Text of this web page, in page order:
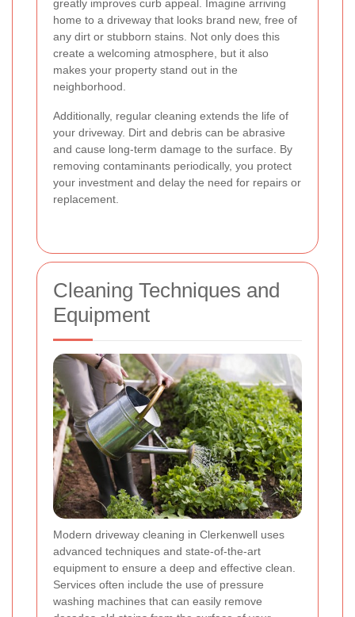
greatly improves curb appeal. Imagine arriving
home to a driveway that looks brand new, free of
any dirt or stubborn stains. Not only does this
create a welcoming atmosphere, but it also
makes your property stand out in the
neighborhood.
Additionally, regular cleaning extends the life of
your driveway. Dirt and debris can be abrasive
and cause long-term damage to the surface. By
removing contaminants periodically, you protect
your investment and delay the need for repairs or
replacement.
Cleaning Techniques and
Equipment
Modern driveway cleaning in Clerkenwell uses
advanced techniques and state-of-the-art
equipment to ensure a deep and effective clean.
Services often include the use of pressure
washing machines that can easily remove